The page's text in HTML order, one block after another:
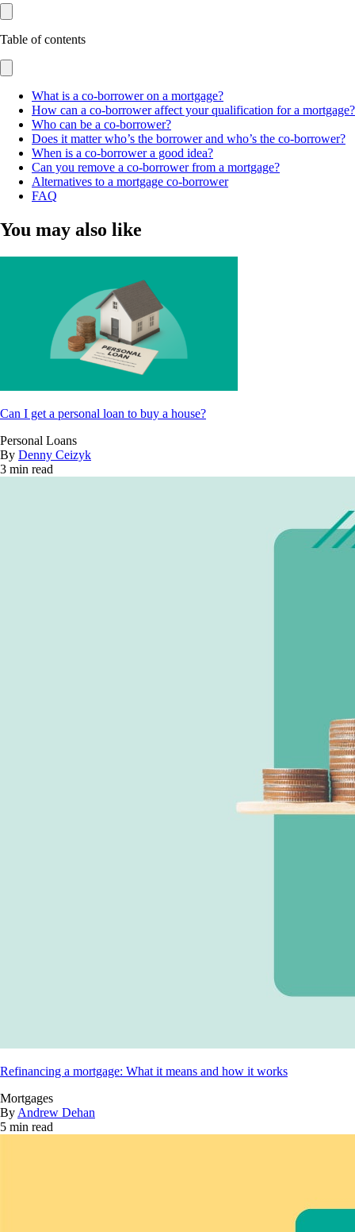
Table of contents
What is a co-borrower on a mortgage?
How can a co-borrower affect your qualification for a mortgage?
Who can be a co-borrower?
Does it matter who’s the borrower and who’s the co-borrower?
When is a co-borrower a good idea?
Can you remove a co-borrower from a mortgage?
Alternatives to a mortgage co-borrower
FAQ
You may also like
Can I get a personal loan to buy a house?
Personal Loans
By Denny Ceizyk
3 min read
Refinancing a mortgage: What it means and how it works
Mortgages
By Andrew Dehan
5 min read